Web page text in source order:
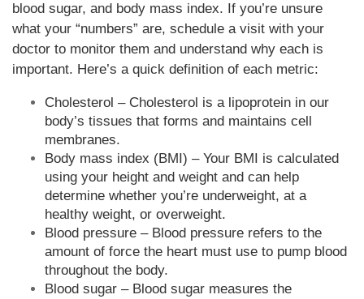
blood sugar, and body mass index. If you’re unsure
what your “numbers” are, schedule a visit with your
doctor to monitor them and understand why each is
important. Here’s a quick definition of each metric:
Cholesterol – Cholesterol is a lipoprotein in our
body’s tissues that forms and maintains cell
membranes.
Body mass index (BMI) – Your BMI is calculated
using your height and weight and can help
determine whether you’re underweight, at a
healthy weight, or overweight.
Blood pressure – Blood pressure refers to the
amount of force the heart must use to pump blood
throughout the body.
Blood sugar – Blood sugar measures the